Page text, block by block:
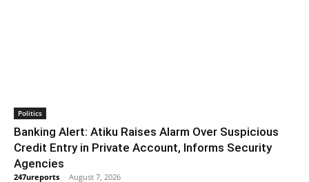
Politics
Banking Alert: Atiku Raises Alarm Over Suspicious
Credit Entry in Private Account, Informs Security
Agencies
247ureports - August 7, 2026